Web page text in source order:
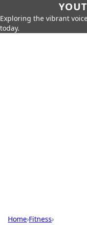
Exploring the vibrant
today.
Home›Fitness›